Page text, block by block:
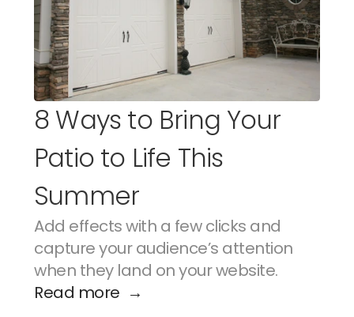
8 Ways to Bring Your
Patio to Life This
Summer
Add effects with a few clicks and
capture your audience’s attention
when they land on your website.
Read more  →